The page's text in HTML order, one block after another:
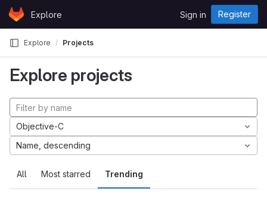
Skip to content
GitLabExplore Sign in Register
Explore Projects
Explore projects
All Most starred Trending
Objective-C
Name, descending